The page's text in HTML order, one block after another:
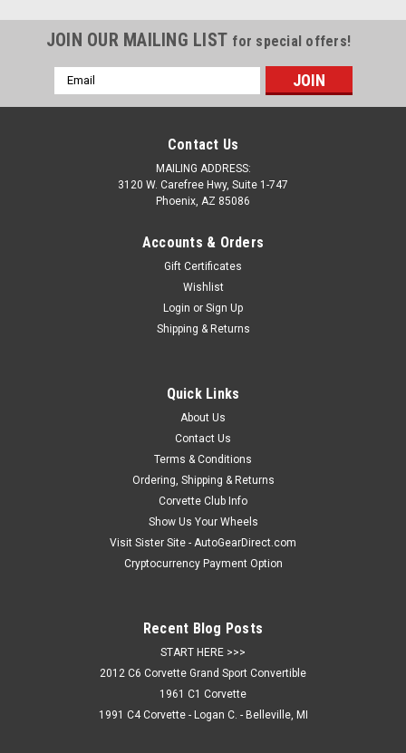
JOIN OUR MAILING LIST for special offers!
Email
Address
Contact Us
MAILING ADDRESS:
3120 W. Carefree Hwy, Suite 1-747
Phoenix, AZ 85086
Accounts & Orders
Gift Certificates
Wishlist
Login or Sign Up
Shipping & Returns
Quick Links
About Us
Contact Us
Terms & Conditions
Ordering, Shipping & Returns
Corvette Club Info
Show Us Your Wheels
Visit Sister Site - AutoGearDirect.com
Cryptocurrency Payment Option
Recent Blog Posts
START HERE >>>
2012 C6 Corvette Grand Sport Convertible
1961 C1 Corvette
1991 C4 Corvette - Logan C. - Belleville, MI